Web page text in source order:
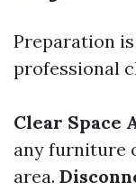
Preparation
professional
Clear Space
any furniture
area.